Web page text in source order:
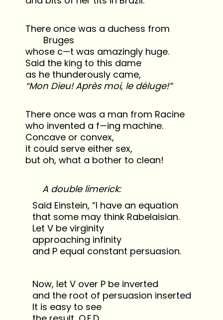
There once was a duchess from
Bruges
whose c—t was amazingly huge.
Said the king to this dame
as he thunderously came,
“Mon Dieu! Après moi, le déluge!”
There once was a man from Racine
who invented a f—ing machine.
Concave or convex,
it could serve either sex,
but oh, what a bother to clean!
A double limerick:
Said Einstein, “I have an equation
that some may think Rabelaisian.
Let V be virginity
approaching infinity
and P equal constant persuasion.
Now, let V over P be inverted
and the root of persuasion inserted
It is easy to see